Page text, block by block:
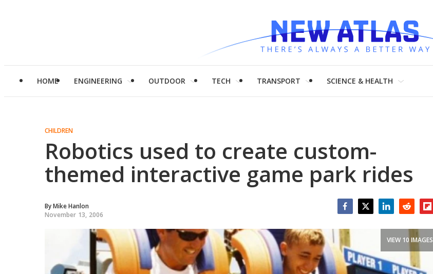
HOME ENGINEERING OUTDOOR TECH TRANSPORT SCIENCE & HEALTH
CHILDREN
Robotics used to create custom-
themed interactive game park rides
ByMike Hanlon
November 13, 2006
VIEW 10 IMAGES